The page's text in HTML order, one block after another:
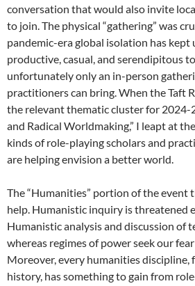
conversation that would also invite
to join. The physical “gathering” was
pandemic-era global isolation has kept
productive, casual, and serendipitous
unfortunately only an in-person
practitioners can bring. When the Taft
the relevant thematic cluster for
and Radical Worldmaking,” I leapt at
kinds of role-playing scholars and
are helping envision a better world.
The “Humanities” portion of the event
help. Humanistic inquiry is threatened
Humanistic analysis and discussion of
whereas regimes of power seek our
Moreover, every humanities discipline,
history, has something to gain from